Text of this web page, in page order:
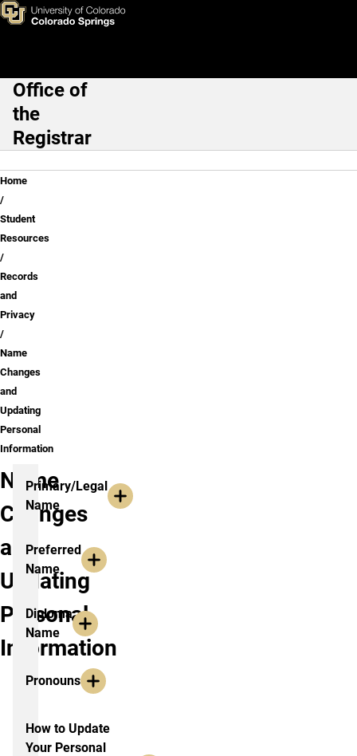
Skip to main content
Name Changes and
Main Navigation
Office of
the
Registrar
Breadcrumb
Home
Student
Resources
Records
and
Privacy
Name
Changes
and
Updating
Personal
Information
Name
Changes
and
Updating
Personal
Information
Primary/Legal
Name
Preferred
Name
Diploma
Name
Pronouns
How to Update
Your Personal